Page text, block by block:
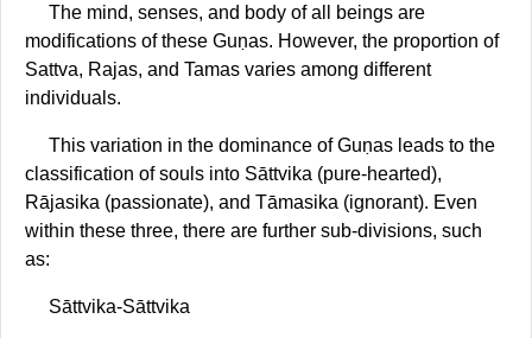
The mind, senses, and body of all beings are
modifications of these Guṇas. However, the proportion of
Sattva, Rajas, and Tamas varies among different
individuals.
This variation in the dominance of Guṇas leads to the
classification of souls into Sāttvika (pure-hearted),
Rājasika (passionate), and Tāmasika (ignorant). Even
within these three, there are further sub-divisions, such
as:
Sāttvika-Sāttvika